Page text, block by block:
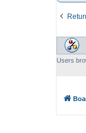
Users